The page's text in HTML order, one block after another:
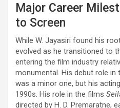
Major Career
to Screen
While W. Jayasiri found his
evolved as he transitioned to
entering the film industry
monumental. His debut role in
was a minor one, but his
1990s. His role in the films
directed by H. D. Premaratne,